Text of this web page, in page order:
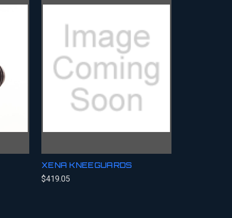
XENA KNEEGUARDS
$419.05